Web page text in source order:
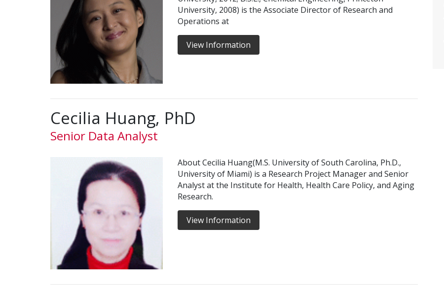
University, 2008) is the Associate Director of Research and
Operations at
View Information
Cecilia Huang, PhD
Senior Data Analyst
About Cecilia Huang(M.S. University of South Carolina, Ph.D.,
University of Miami) is a Research Project Manager and Senior
Analyst at the Institute for Health, Health Care Policy, and Aging
Research.
View Information